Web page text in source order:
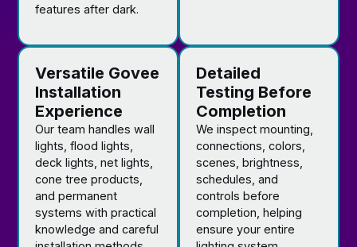
features after dark.
Versatile Govee
Installation
Experience
Our team handles wall
lights, flood lights,
deck lights, net lights,
cone tree products,
and permanent
systems with practical
knowledge and careful
Detailed
Testing Before
Completion
We inspect mounting,
connections, colors,
scenes, brightness,
schedules, and
controls before
completion, helping
ensure your entire